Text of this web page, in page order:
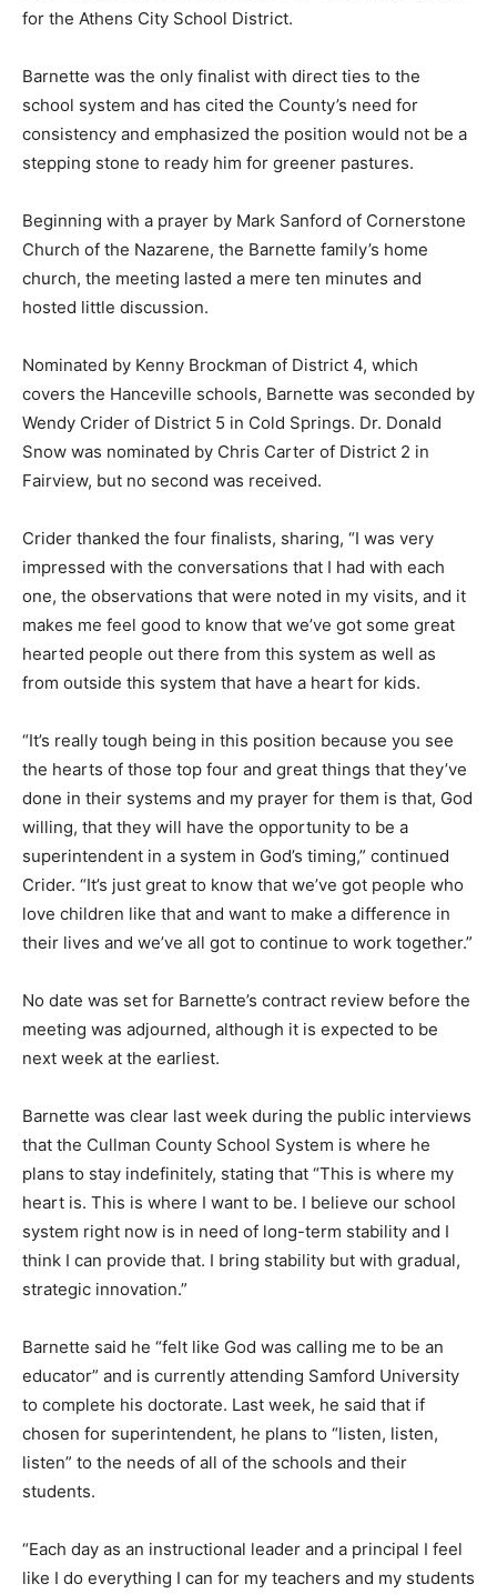
for the Athens City School District.
Barnette was the only finalist with direct ties to the
school system and has cited the County’s need for
consistency and emphasized the position would not be a
stepping stone to ready him for greener pastures.
Beginning with a prayer by Mark Sanford of Cornerstone
Church of the Nazarene, the Barnette family’s home
church, the meeting lasted a mere ten minutes and
hosted little discussion.
Nominated by Kenny Brockman of District 4, which
covers the Hanceville schools, Barnette was seconded by
Wendy Crider of District 5 in Cold Springs. Dr. Donald
Snow was nominated by Chris Carter of District 2 in
Fairview, but no second was received.
Crider thanked the four finalists, sharing, “I was very
impressed with the conversations that I had with each
one, the observations that were noted in my visits, and it
makes me feel good to know that we’ve got some great
hearted people out there from this system as well as
from outside this system that have a heart for kids.
“It’s really tough being in this position because you see
the hearts of those top four and great things that they’ve
done in their systems and my prayer for them is that, God
willing, that they will have the opportunity to be a
superintendent in a system in God’s timing,” continued
Crider. “It’s just great to know that we’ve got people who
love children like that and want to make a difference in
their lives and we’ve all got to continue to work together.”
No date was set for Barnette’s contract review before the
meeting was adjourned, although it is expected to be
next week at the earliest.
Barnette was clear last week during the public interviews
that the Cullman County School System is where he
plans to stay indefinitely, stating that “This is where my
heart is. This is where I want to be. I believe our school
system right now is in need of long-term stability and I
think I can provide that. I bring stability but with gradual,
strategic innovation.”
Barnette said he “felt like God was calling me to be an
educator” and is currently attending Samford University
to complete his doctorate. Last week, he said that if
chosen for superintendent, he plans to “listen, listen,
listen” to the needs of all of the schools and their
students.
“Each day as an instructional leader and a principal I feel
like I do everything I can for my teachers and my students